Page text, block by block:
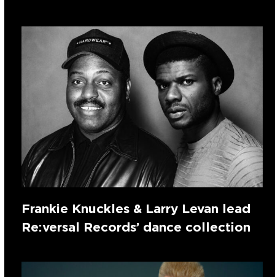
Frankie Knuckles & Larry Levan lead
Re:versal Records’ dance collection